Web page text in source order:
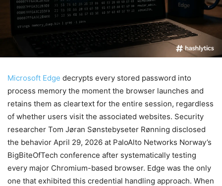
Microsoft Edge decrypts every stored password into
process memory the moment the browser launches and
retains them as cleartext for the entire session, regardless
of whether users visit the associated websites. Security
researcher Tom Jøran Sønstebyseter Rønning disclosed
the behavior April 29, 2026 at PaloAlto Networks Norway’s
BigBiteOfTech conference after systematically testing
every major Chromium-based browser. Edge was the only
one that exhibited this credential handling approach. When